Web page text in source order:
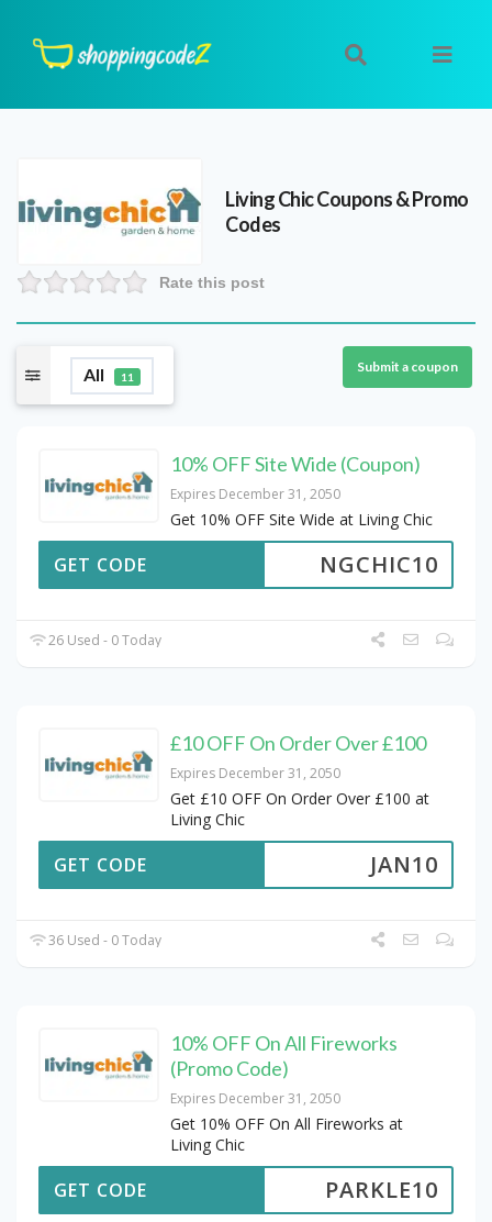
Living ChicCoupons & Promo
Codes
Rate this post
All 11
Submit a coupon
10% OFF Site Wide (Coupon)
Expires December 31, 2050
Get 10% OFF Site Wide at Living Chic
NGCHIC10
GET CODE
26 Used - 0 Today
£10 OFF On Order Over £100
Expires December 31, 2050
Get £10 OFF On Order Over £100 at
Living Chic
JAN10
GET CODE
36 Used - 0 Today
10% OFF On All Fireworks
(Promo Code)
Expires December 31, 2050
Get 10% OFF On All Fireworks at
Living Chic
PARKLE10
GET CODE